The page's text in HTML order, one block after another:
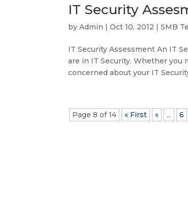
IT Security
byAdmin |Oct 10, 2012 |SMB
IT Security Assessment An IT
are in IT Security. Whether you
concerned about your IT
Page 8 of 14 « First « ... 6